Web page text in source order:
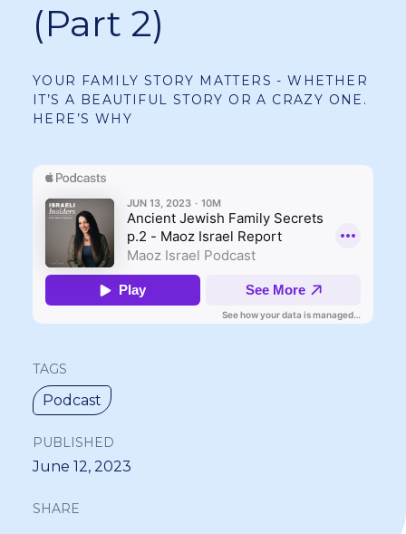
(Part 2)
YOUR FAMILY STORY MATTERS - WHETHER
IT’S A BEAUTIFUL STORY OR A CRAZY ONE.
HERE’S WHY
TAGS
Podcast
PUBLISHED
June 12, 2023
SHARE